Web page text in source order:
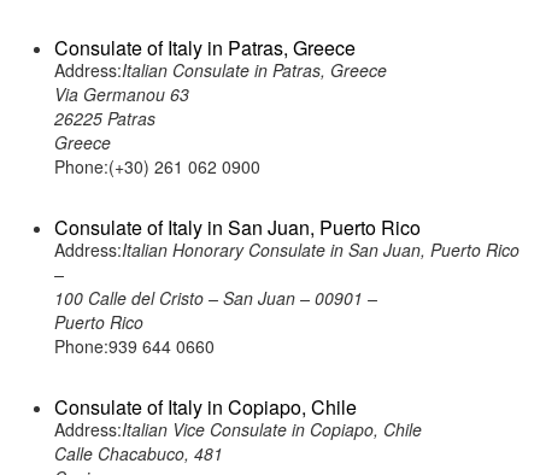
Consulate of Italy in Patras, Greece
Address:Italian Consulate in Patras, Greece
Via Germanou 63
26225 Patras
Greece
Phone:(+30) 261 062 0900
Consulate of Italy in San Juan, Puerto Rico
Address:Italian Honorary Consulate in San Juan, Puerto Rico
–
100 Calle del Cristo – San Juan – 00901 –
Puerto Rico
Phone:939 644 0660
Consulate of Italy in Copiapo, Chile
Address:Italian Vice Consulate in Copiapo, Chile
Calle Chacabuco, 481